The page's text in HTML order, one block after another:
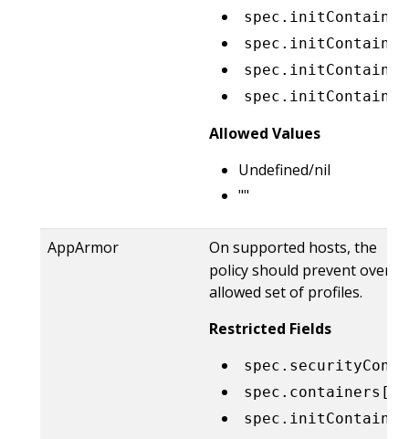
Allowed Values
Undefined/nil
""
AppArmor On supported hosts, the
policy should prevent
allowed set of profiles.
Restricted Fields